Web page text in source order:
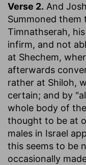
Verse 2. And
Summoned
Timnathserah,
infirm, and not
at Shechem,
afterwards
rather at Shiloh,
certain; and by
whole body of
thought to be at
males in Israel
this seems to be
occasionally